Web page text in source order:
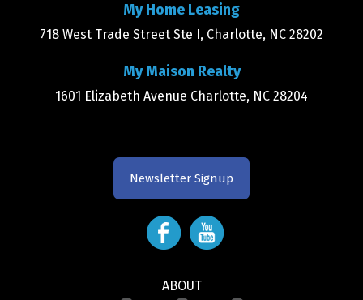
My Home Leasing
718 West Trade Street Ste I, Charlotte, NC 28202
My Maison Realty
1601 Elizabeth Avenue Charlotte, NC 28204
Newsletter Signup
ABOUT